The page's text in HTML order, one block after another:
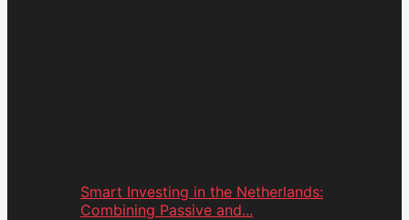
Smart Investing in the Netherlands:
Combining Passive and...